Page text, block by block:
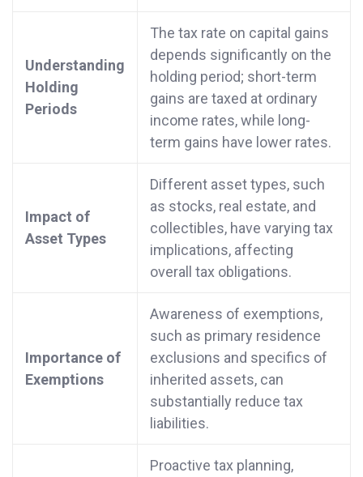
Understanding
Holding
Periods
The tax rate on capital gains
depends significantly on the
holding period; short-term
gains are taxed at ordinary
income rates, while long-
term gains have lower rates.
Impact of
Asset Types
Different asset types, such
as stocks, real estate, and
collectibles, have varying tax
implications, affecting
overall tax obligations.
Importance of
Exemptions
Awareness of exemptions,
such as primary residence
exclusions and specifics of
inherited assets, can
substantially reduce tax
liabilities.
Proactive tax planning,